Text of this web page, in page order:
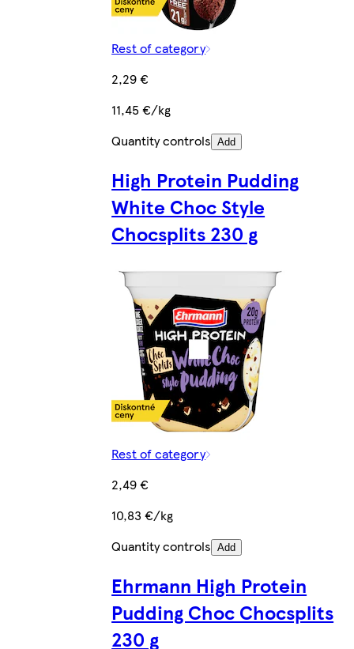
Rest of category
2,29 €
11,45 €/kg
Quantity controls Add
High Protein Pudding
White Choc Style
Chocsplits 230 g
Rest of category
2,49 €
10,83 €/kg
Quantity controls Add
Ehrmann High Protein
Pudding Choc Chocsplits
230 g